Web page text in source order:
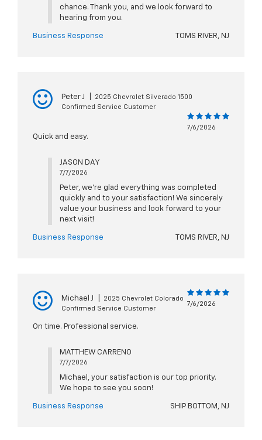
chance. Thank you, and we look forward to
hearing from you.
Business Response TOMS RIVER, NJ
Peter J
2025 Chevrolet Silverado 1500
Confirmed Service Customer
7/6/2026
Quick and easy.
JASON DAY
7/7/2026
Peter, we're glad everything was completed
quickly and to your satisfaction! We sincerely
value your business and look forward to your
next visit!
Business Response TOMS RIVER, NJ
Michael J
2025 Chevrolet Colorado
Confirmed Service Customer
7/6/2026
On time. Professional service.
MATTHEW CARRENO
7/7/2026
Michael, your satisfaction is our top priority.
We hope to see you soon!
Business Response SHIP BOTTOM, NJ